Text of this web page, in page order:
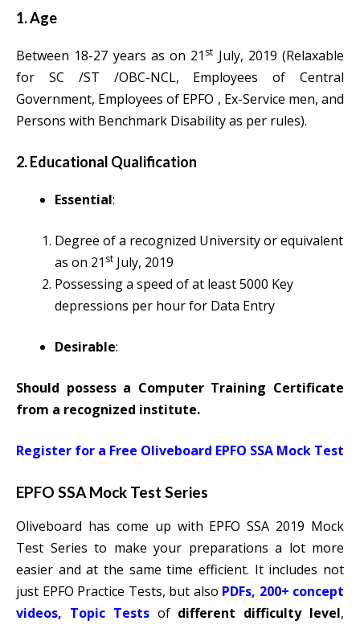
1. Age
Between 18-27 years as on 21 st July, 2019 (Relaxable
for SC /ST /OBC-NCL, Employees of Central
Government, Employees of EPFO , Ex-Service men, and
Persons with Benchmark Disability as per rules).
2. Educational Qualification
Essential:
Degree of a recognized University or equivalent
as on 21 st July, 2019
Possessing a speed of at least 5000 Key
depressions per hour for Data Entry
Desirable:
Should possess a Computer Training Certificate
from a recognized institute.
Register for a Free Oliveboard EPFO SSA Mock Test
EPFO SSA Mock Test Series
Oliveboard has come up with EPFO SSA 2019 Mock
Test Series to make your preparations a lot more
easier and at the same time efficient. It includes not
just EPFO Practice Tests, but also PDFs, 200+ concept
videos, Topic Testsof different difficulty level,